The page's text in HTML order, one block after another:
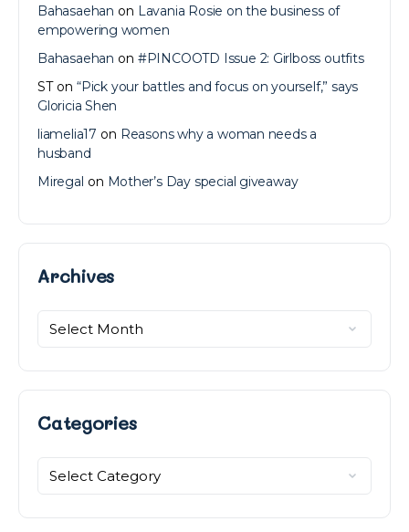
Bahasaehan on Lavania Rosie on the business of
empowering women
Bahasaehan on #PINCOOTD Issue 2: Girlboss outfits
STon “Pick your battles and focus on yourself,” says
Gloricia Shen
liamelia17 on Reasons why a woman needs a
husband
Miregal on Mother’s Day special giveaway
ArchivesArchives
Categories
Categories